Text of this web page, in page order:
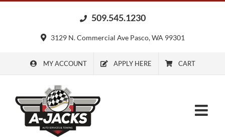
509.545.1230
3129 N. Commercial Ave Pasco, WA 99301
MY ACCOUNT APPLY HERE CART